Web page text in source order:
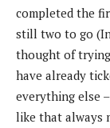
completed the
still two to go
thought of
have already
everything else
like that always